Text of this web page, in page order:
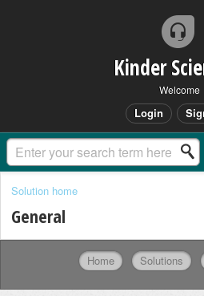
Kinder
Welcome
Login
Solution home
General
Home Solutions